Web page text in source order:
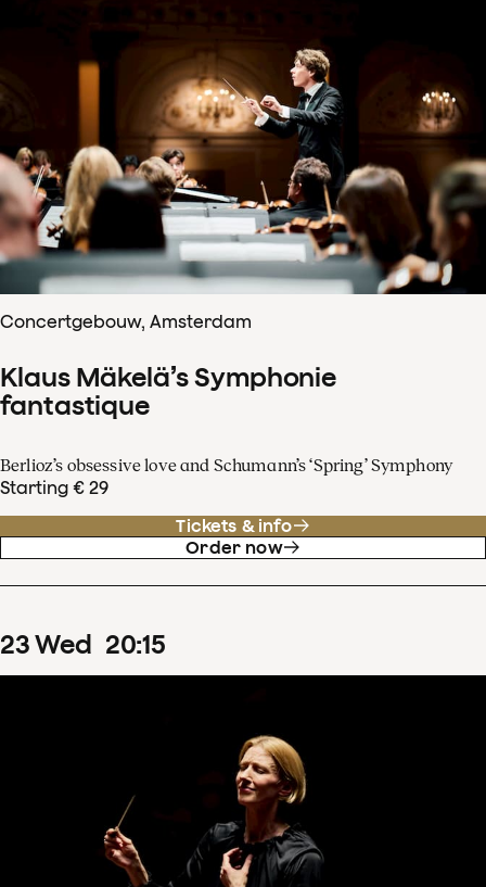
Concertgebouw, Amsterdam
Klaus Mäkelä’s Symphonie
fantastique
Berlioz’s obsessive love and Schumann’s ‘Spring’ Symphony
Starting € 29
Tickets & info
Order now
23Wed 20:15